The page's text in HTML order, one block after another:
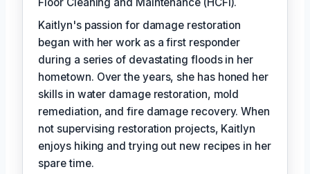
Floor Cleaning and Maintenance (HCFI).
Kaitlyn's passion for damage restoration
began with her work as a first responder
during a series of devastating floods in her
hometown. Over the years, she has honed her
skills in water damage restoration, mold
remediation, and fire damage recovery. When
not supervising restoration projects, Kaitlyn
enjoys hiking and trying out new recipes in her
spare time.